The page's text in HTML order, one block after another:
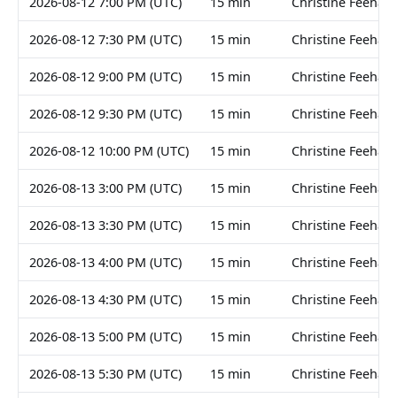
2026-08-12 7:30 PM (UTC) 15 min Christine Feehan
2026-08-12 9:00 PM (UTC) 15 min Christine Feehan
2026-08-12 9:30 PM (UTC) 15 min Christine Feehan
2026-08-12 10:00 PM (UTC) 15 min Christine Feehan
2026-08-13 3:00 PM (UTC) 15 min Christine Feehan
2026-08-13 3:30 PM (UTC) 15 min Christine Feehan
2026-08-13 4:00 PM (UTC) 15 min Christine Feehan
2026-08-13 4:30 PM (UTC) 15 min Christine Feehan
2026-08-13 5:00 PM (UTC) 15 min Christine Feehan
2026-08-13 5:30 PM (UTC) 15 min Christine Feehan